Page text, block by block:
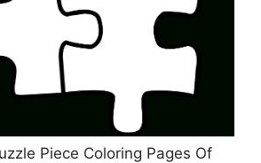
Piece Coloring Pages Of